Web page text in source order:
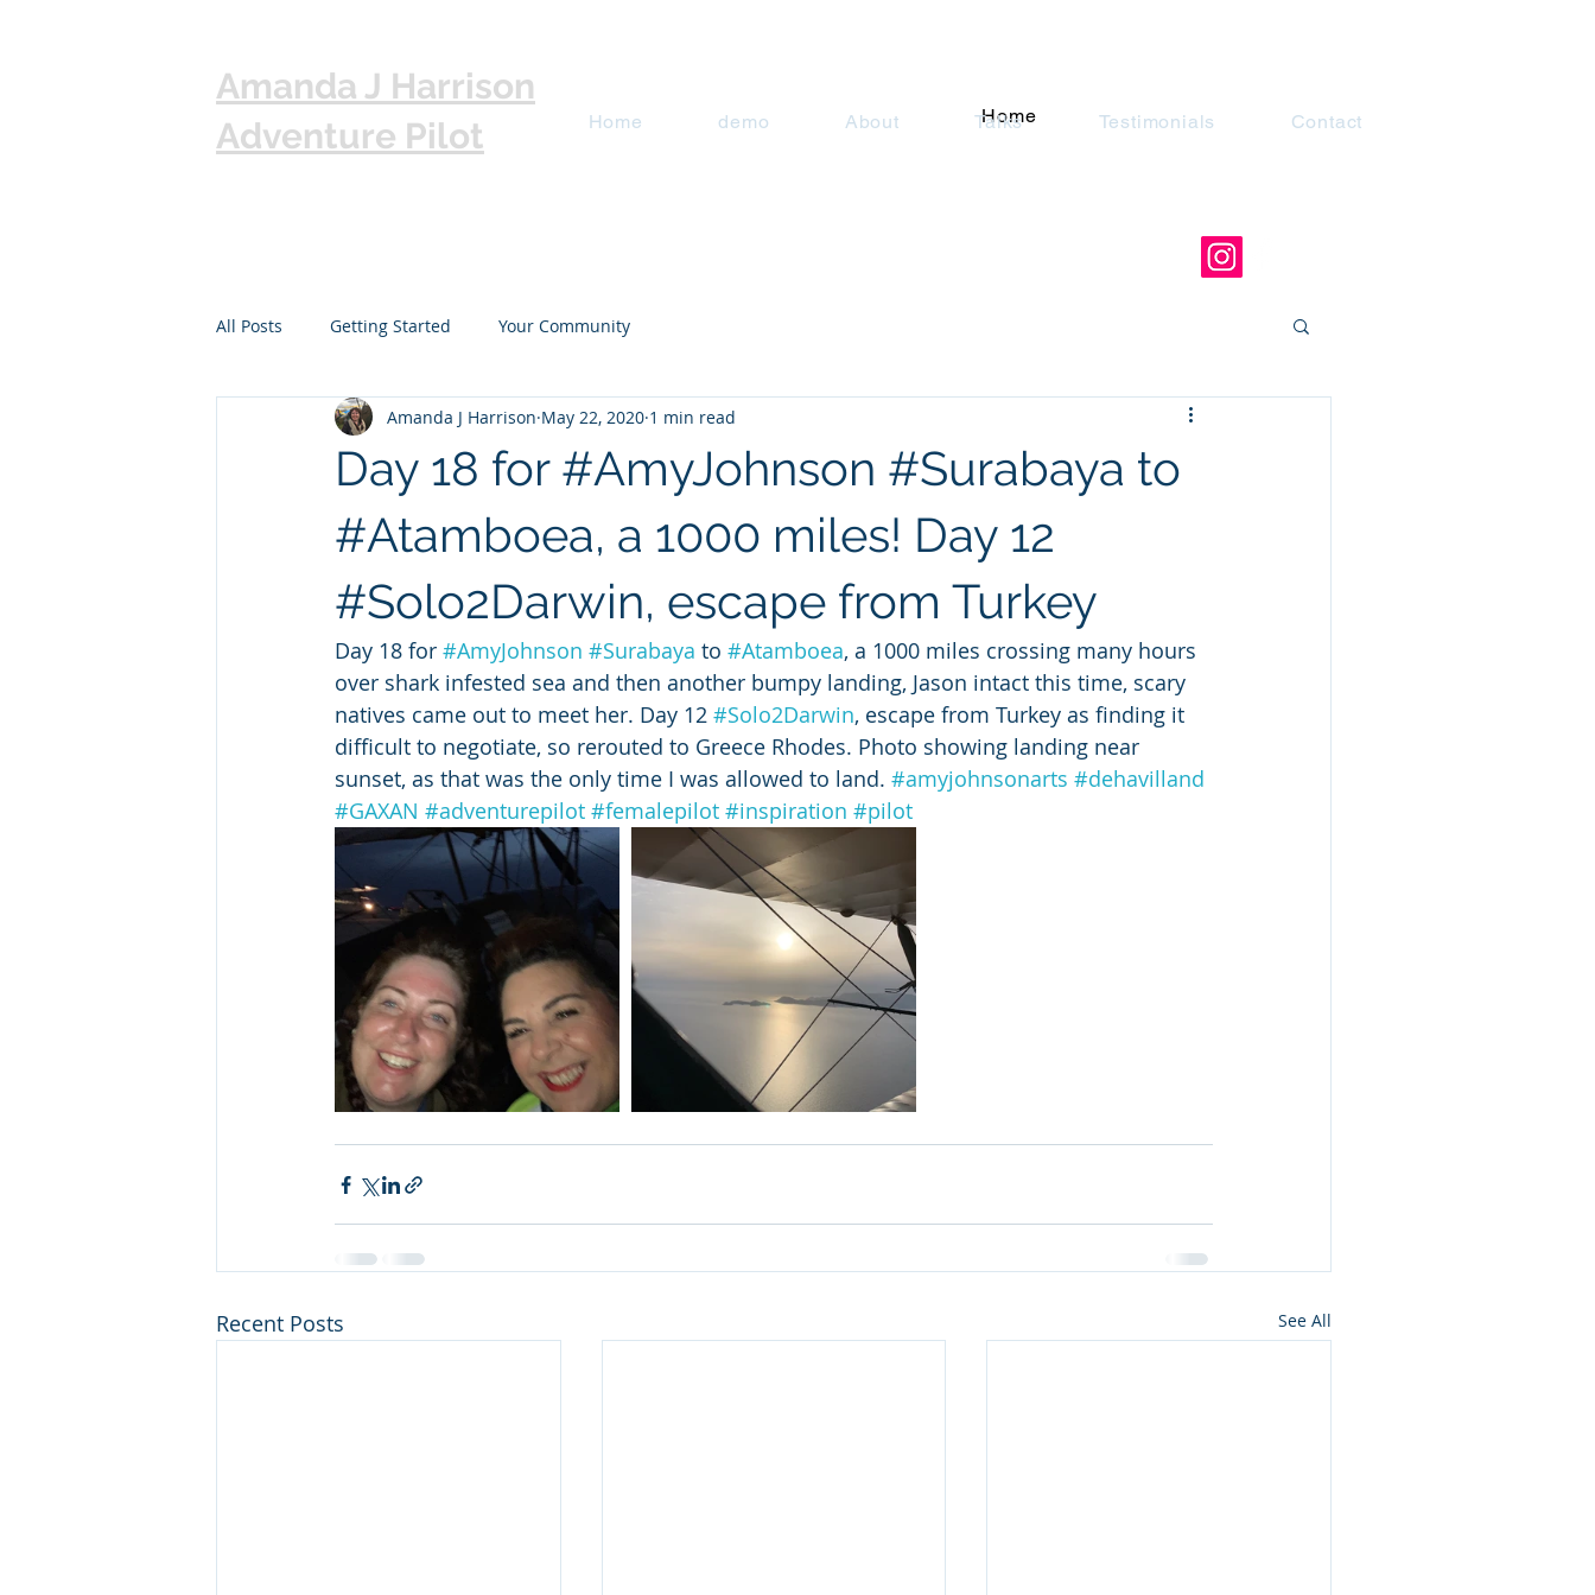
Amanda J Harrison
Adventure Pilot
Home
Home demo About Talks Testimonials Contact
All Posts Getting Started Your Community
Day 18 for #AmyJohnson #Surabaya to
#Atamboea, a 1000 miles! Day 12
#Solo2Darwin, escape from Turkey
Amanda J Harrison May 22, 2020 1 min read
Day 18 for #AmyJohnson #Surabaya to #Atamboea, a 1000 miles crossing many hours
over shark infested sea and then another bumpy landing, Jason intact this time, scary
natives came out to meet her. Day 12 #Solo2Darwin, escape from Turkey as finding it
difficult to negotiate, so rerouted to Greece Rhodes. Photo showing landing near
sunset, as that was the only time I was allowed to land. #amyjohnsonarts #dehavilland
#GAXAN #adventurepilot #femalepilot #inspiration #pilot
Recent Posts See All